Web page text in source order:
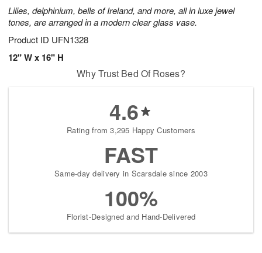
Lilies, delphinium, bells of Ireland, and more, all in luxe jewel
tones, are arranged in a modern clear glass vase.
Product ID UFN1328
12" W x 16" H
Why Trust Bed Of Roses?
4.6
Rating from 3,295 Happy Customers
FAST
Same-day delivery in Scarsdale since 2003
100%
Florist-Designed and Hand-Delivered